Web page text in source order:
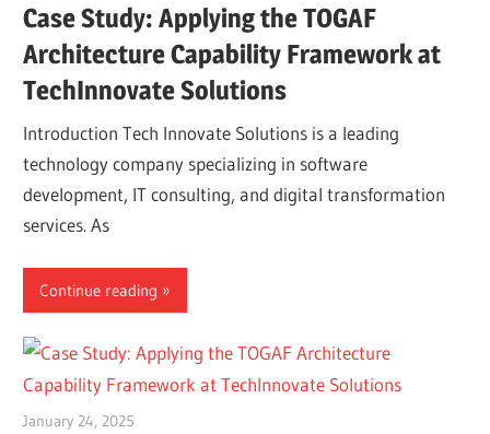
Case Study: Applying the TOGAF
Architecture Capability Framework at
TechInnovate Solutions
Introduction Tech Innovate Solutions is a leading
technology company specializing in software
development, IT consulting, and digital transformation
services. As
Continue reading
January 24, 2025